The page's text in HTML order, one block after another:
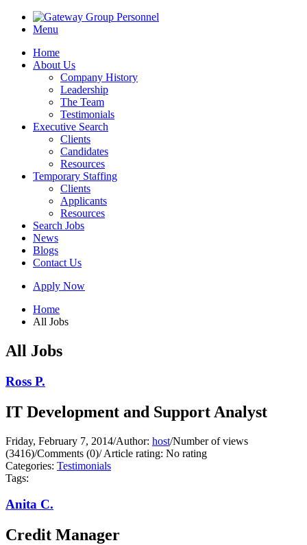
Menu
Home
About Us
Company History
Leadership
The Team
Testimonials
Executive Search
Clients
Candidates
Resources
Temporary Staffing
Clients
Applicants
Resources
Search Jobs
News
Blogs
Contact Us
Apply Now
Home
All Jobs
All Jobs
Ross P.
IT Development and Support Analyst
Friday, February 7, 2014/Author: host/Number of views
(3416)/Comments (0)/Article rating: No rating
Categories: Testimonials
Tags:
Anita C.
Credit Manager